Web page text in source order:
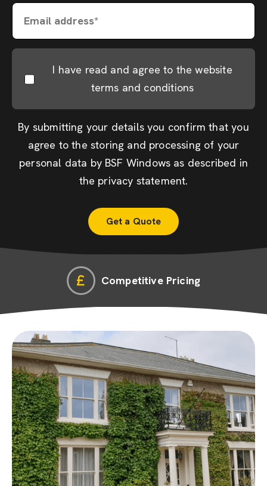
Email address*
I have read and agree to the website
terms and conditions
By submitting your details you confirm that you
agree to the storing and processing of your
personal data by BSF Windows as described in
the privacy statement.
Competitive Pricing